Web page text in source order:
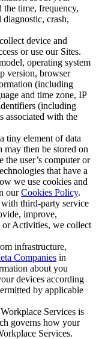
time, frequency,
crash,
device and
or use our Sites.
operating system
version, browser
(including
and time zone, IP
(including
associated with the
tiny element of data
may then be stored on
the user’s computer or
that have a
we use cookies and
ourCookies Policy.
third-party service
improve,
or Activities, we collect
infrastructure,
Companies in
about you
devices according
by applicable
Services is
governs how your
Services.